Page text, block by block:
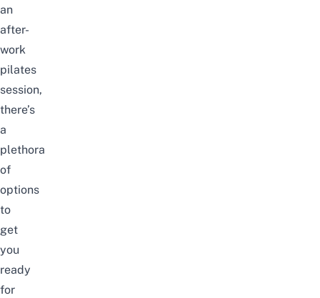
an
after-
work
pilates
session,
there’s
a
plethora
of
options
to
get
you
ready
for